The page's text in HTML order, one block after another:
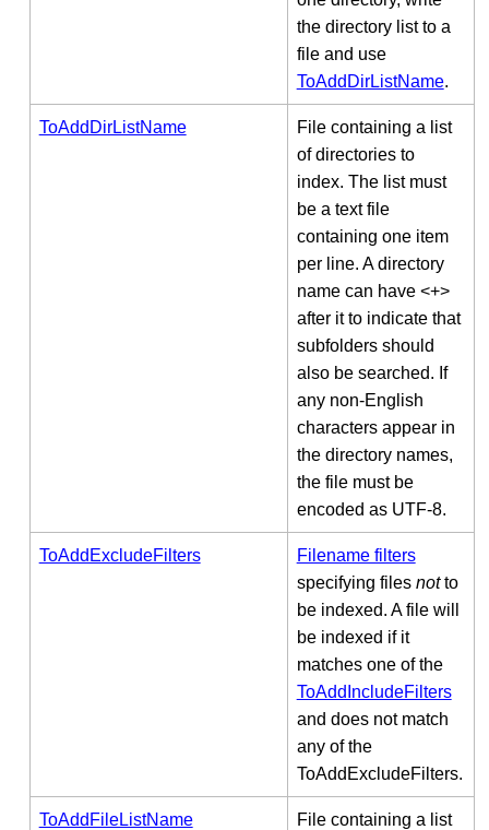
the directory list to a
file and use
ToAddDirListName.
ToAddDirListName
File containing a list
of directories to
index. The list must
be a text file
containing one item
per line. A directory
name can have <+>
after it to indicate that
subfolders should
also be searched. If
any non-English
characters appear in
the directory names,
the file must be
encoded as UTF-8.
ToAddExcludeFilters
Filename filters
specifying files notto
be indexed. A file will
be indexed if it
matches one of the
ToAddIncludeFilters
and does not match
any of the
ToAddExcludeFilters.
ToAddFileListName
File containing a list